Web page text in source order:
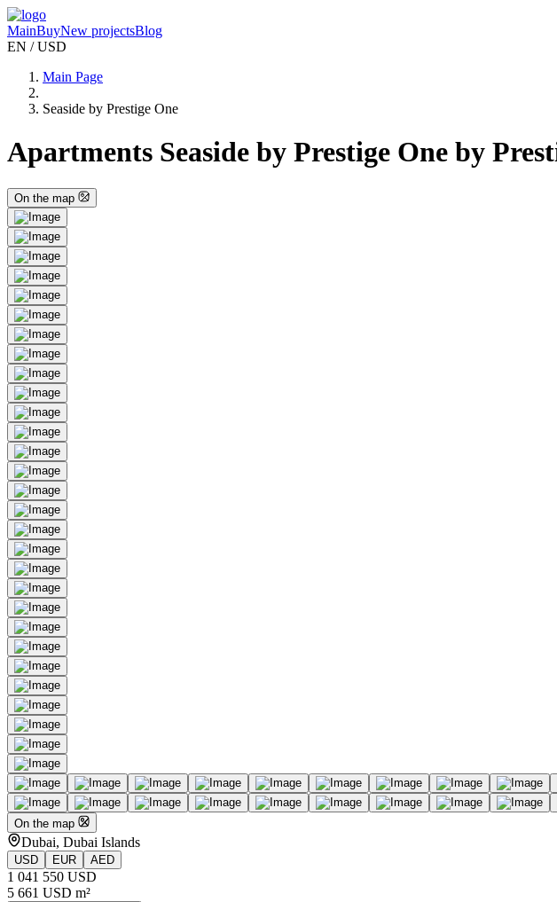
MainBuyNew projectsBlog
EN / USD
Main Page
Seaside by Prestige One
Apartments Seaside by Prestige One by
On the map
On the map
Dubai, Dubai Islands
USD EUR AED
1 041 550 USD
5 661 USD m²